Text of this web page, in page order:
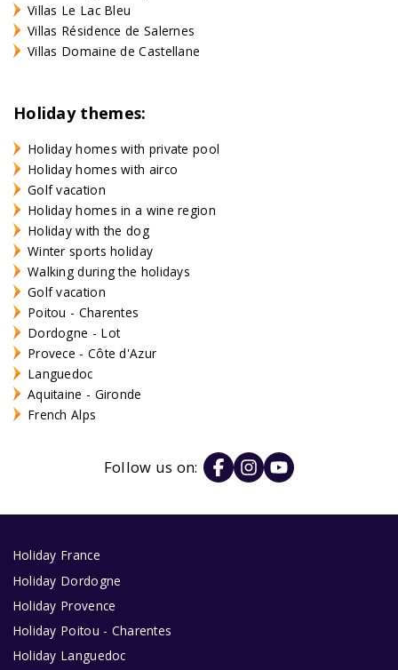
Villas Le Lac Bleu
Villas Résidence de Salernes
Villas Domaine de Castellane
Holiday themes:
Holiday homes with private pool
Holiday homes with airco
Golf vacation
Holiday homes in a wine region
Holiday with the dog
Winter sports holiday
Walking during the holidays
Golf vacation
Poitou - Charentes
Dordogne - Lot
Provece - Côte d'Azur
Languedoc
Aquitaine - Gironde
French Alps
Follow us on:
Holiday France
Holiday Dordogne
Holiday Provence
Holiday Poitou - Charentes
Holiday Languedoc